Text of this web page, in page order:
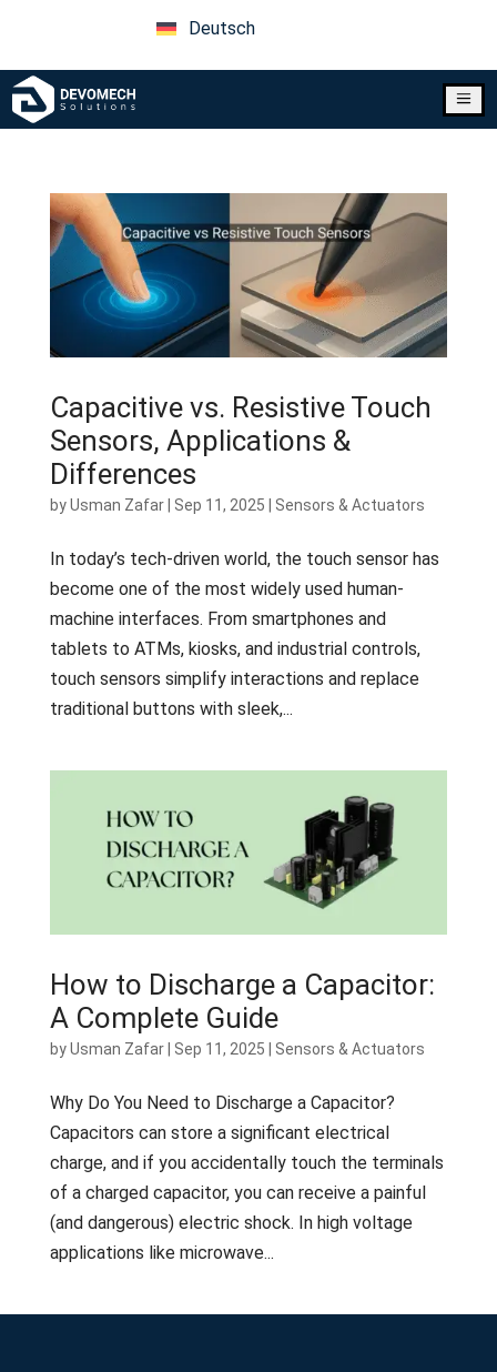
Deutsch
a
Capacitive vs. Resistive Touch
Sensors, Applications &
Differences
byUsman Zafar| Sep 11, 2025 Sensors & Actuators
In today’s tech-driven world, the touch sensor has
become one of the most widely used human-
machine interfaces. From smartphones and
tablets to ATMs, kiosks, and industrial controls,
touch sensors simplify interactions and replace
traditional buttons with sleek,...
How to Discharge a Capacitor:
A Complete Guide
byUsman Zafar| Sep 11, 2025 Sensors & Actuators
Why Do You Need to Discharge a Capacitor?
Capacitors can store a significant electrical
charge, and if you accidentally touch the terminals
of a charged capacitor, you can receive a painful
(and dangerous) electric shock. In high voltage
applications like microwave...